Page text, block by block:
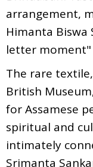
arrangement,
Himanta Biswa
letter
The rare
British
for Assamese
spiritual and
intimately
Srimanta